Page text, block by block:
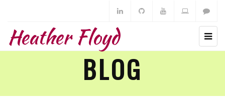
Heather Floyd
BLOG